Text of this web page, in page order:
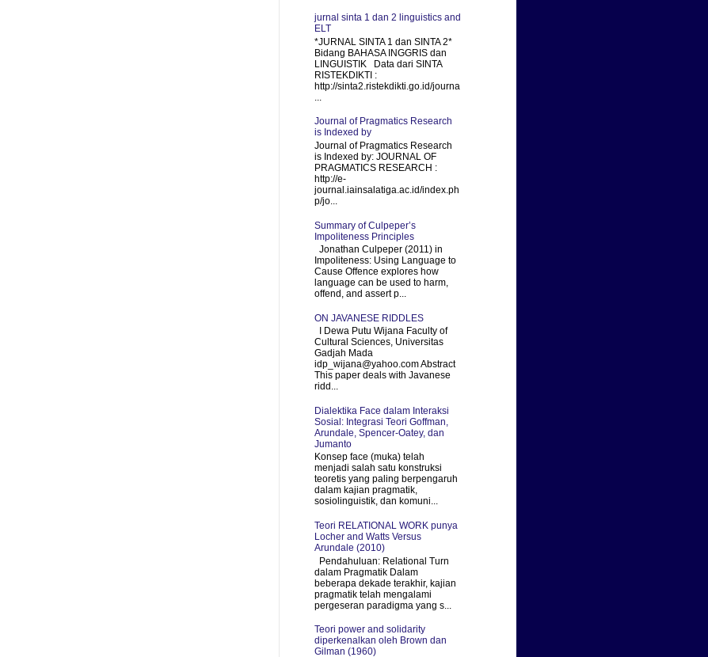
jurnal sinta 1 dan 2 linguistics and
ELT
*JURNAL SINTA 1 dan SINTA 2*
Bidang BAHASA INGGRIS dan
LINGUISTIK Data dari SINTA
RISTEKDIKTI :
http://sinta2.ristekdikti.go.id/journa
Journal of Pragmatics Research
is Indexed by
Journal of Pragmatics Research
is Indexed by: JOURNAL OF
PRAGMATICS RESEARCH :
http://e-
journal.iainsalatiga.ac.id/index.ph
p/jo...
Summary of Culpeper’s
Impoliteness Principles
Jonathan Culpeper (2011) in
Impoliteness: Using Language to
Cause Offence explores how
language can be used to harm,
offend, and assert p...
ON JAVANESE RIDDLES
I Dewa Putu Wijana Faculty of
Cultural Sciences, Universitas
Gadjah Mada
idp_wijana@yahoo.com Abstract
This paper deals with Javanese
ridd...
Dialektika Face dalam Interaksi
Sosial: Integrasi Teori Goffman,
Arundale, Spencer-Oatey, dan
Jumanto
Konsep face (muka) telah
menjadi salah satu konstruksi
teoretis yang paling berpengaruh
dalam kajian pragmatik,
sosiolinguistik, dan komuni...
Teori RELATIONAL WORK punya
Locher and Watts Versus
Arundale (2010)
Pendahuluan: Relational Turn
dalam Pragmatik Dalam
beberapa dekade terakhir, kajian
pragmatik telah mengalami
pergeseran paradigma yang s...
Teori power and solidarity
diperkenalkan oleh Brown dan
Gilman (1960)